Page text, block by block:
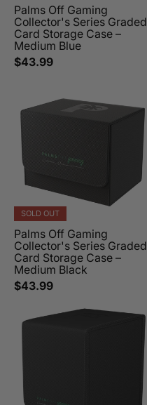
Palms Off Gaming
Collector's Series Graded
Card Storage Case –
Medium Blue
$43.99
SOLD OUT
Palms Off Gaming
Collector's Series Graded
Card Storage Case –
Medium Black
$43.99